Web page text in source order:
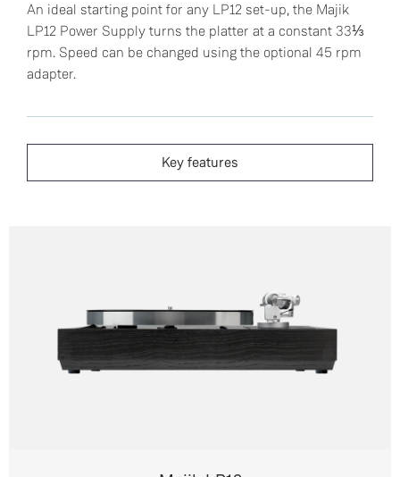
An ideal starting point for any LP12 set-up, the Majik
LP12 Power Supply turns the platter at a constant 33⅓
rpm. Speed can be changed using the optional 45 rpm
adapter.
Key features